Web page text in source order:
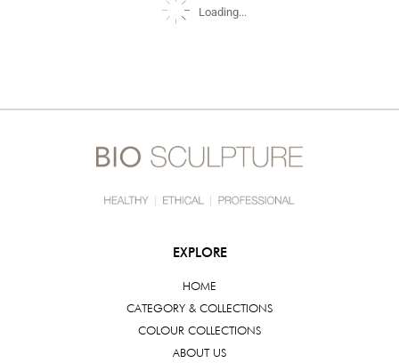
Loading...
EXPLORE
HOME
CATEGORY & COLLECTIONS
COLOUR COLLECTIONS
ABOUT US